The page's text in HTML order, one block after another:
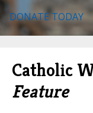
DONATE TODAY
Catholic
Feature